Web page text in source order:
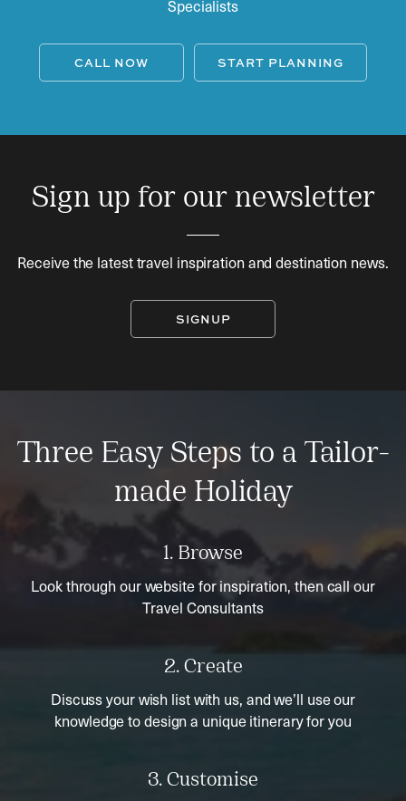
Specialists
CALL NOW START PLANNING
Sign up for our newsletter
Receive the latest travel inspiration and destination news.
SIGNUP
Three Easy Steps to a Tailor-
made Holiday
1. Browse
Look through our website for inspiration, then call our
Travel Consultants
2. Create
Discuss your wish list with us, and we’ll use our
knowledge to design a unique itinerary for you
3. Customise